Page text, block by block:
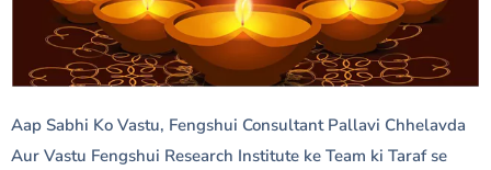
Aap Sabhi Ko Vastu, Fengshui Consultant Pallavi Chhelavda
Aur Vastu Fengshui Research Institute ke Team ki Taraf se